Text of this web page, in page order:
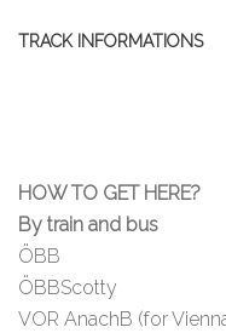
TRACK INFORMATIONS
HOW TO GET HERE?
By train and bus
ÖBB
ÖBBScotty
VOR AnachB (for